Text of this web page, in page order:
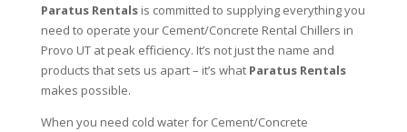
Paratus Rentalsis committed to supplying everything you
need to operate your Cement/Concrete Rental Chillers in
Provo UT at peak efficiency. It’s not just the name and
products that sets us apart – it’s what Paratus Rentals
makes possible.
When you need cold water for Cement/Concrete